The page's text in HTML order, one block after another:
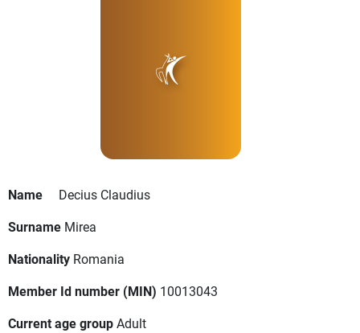
Name
Decius Claudius
Surname Mirea
Nationality Romania
Member Id number (MIN) 10013043
Current age groupAdult